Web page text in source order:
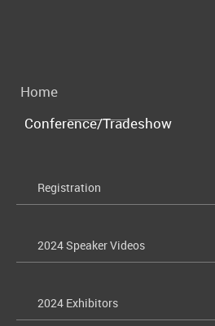
Home
Conference/Tradeshow
Registration
2024 Speaker Videos
2024 Exhibitors